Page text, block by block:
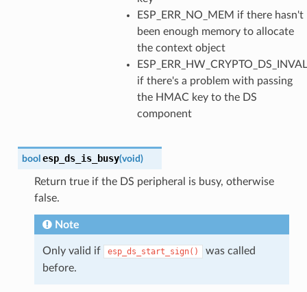
ESP_ERR_NO_MEM if there hasn't
been enough memory to allocate
the context object
if there's a problem with passing
the HMAC key to the DS
component
bool esp_ds_is_busy(void)
Return true if the DS peripheral is busy, otherwise
false.
Note
Only valid if esp_ds_start_sign()
was called
before.